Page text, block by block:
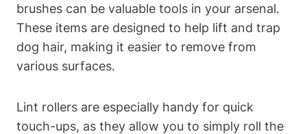
brushes can ‍be valuable tools in your​ arsenal.
These items are designed to help lift‌ and trap‌
dog⁣ hair, making it‍ easier to remove from
various surfaces.
Lint rollers are especially ⁢handy⁣ for quick
touch-ups, as they ⁤allow you to simply roll the